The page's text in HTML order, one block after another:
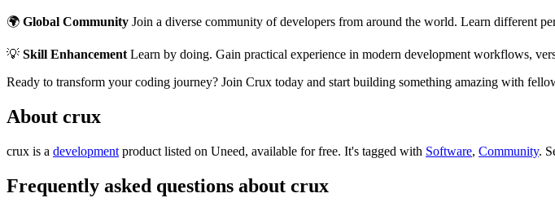
🌍 Global Community Join a diverse community of developers from around the world. Learn different
💡 Skill Enhancement Learn by doing. Gain practical experience in modern development workflows,
Ready to transform your coding journey? Join Crux today and start building something amazing with
About crux
crux is a development product listed on Uneed, available for free. It's tagged with Software, Community.
Frequently asked questions about crux